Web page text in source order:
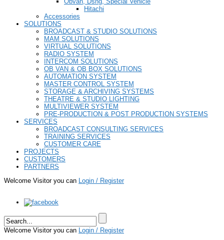
Hitachi
Accessories
SOLUTIONS
BROADCAST & STUDIO SOLUTIONS
MAM SOLUTIONS
VIRTUAL SOLUTIONS
RADIO SYSTEM
INTERCOM SOLUTIONS
OB VAN & OB BOX SOLUTIONS
AUTOMATION SYSTEM
MASTER CONTROL SYSTEM
STORAGE & ARCHIVING SYSTEMS
THEATRE & STUDIO LIGHTING
MULTIVIEWER SYSTEM
PRE-PRODUCTION & POST PRODUCTION SYSTEMS
SERVICES
BROADCAST CONSULTING SERVICES
TRAINING SERVICES
CUSTOMER CARE
PROJECTS
CUSTOMERS
PARTNERS
Welcome Visitor you can Login / Register
Welcome Visitor you can Login / Register